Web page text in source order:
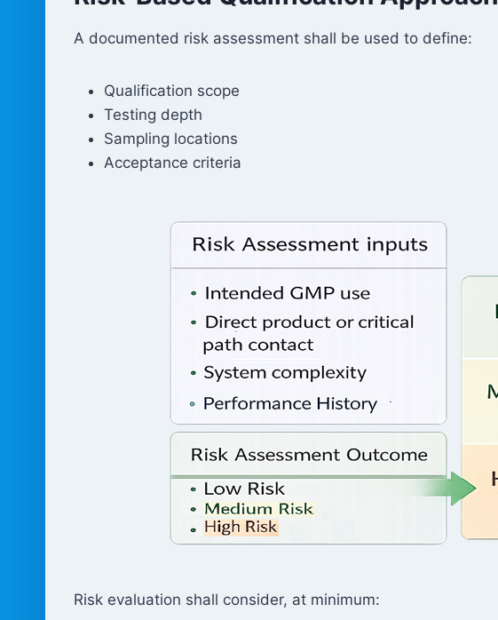
A documented risk assessment shall be used to define:
Qualification scope
Testing depth
Sampling locations
Acceptance criteria
Risk evaluation shall consider, at minimum: